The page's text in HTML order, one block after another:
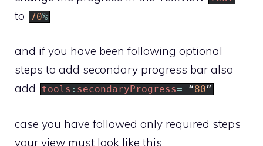
to 70%
and if you have been following optional
steps to add secondary progress bar also
add
tools : secondaryProgress= “80”
case you have followed only required steps
your view must look like this